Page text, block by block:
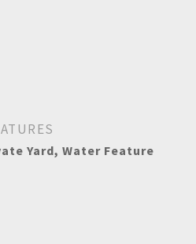
Yard, Water Feature